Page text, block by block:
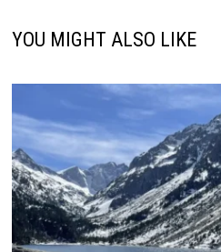
YOU MIGHT ALSO LIKE